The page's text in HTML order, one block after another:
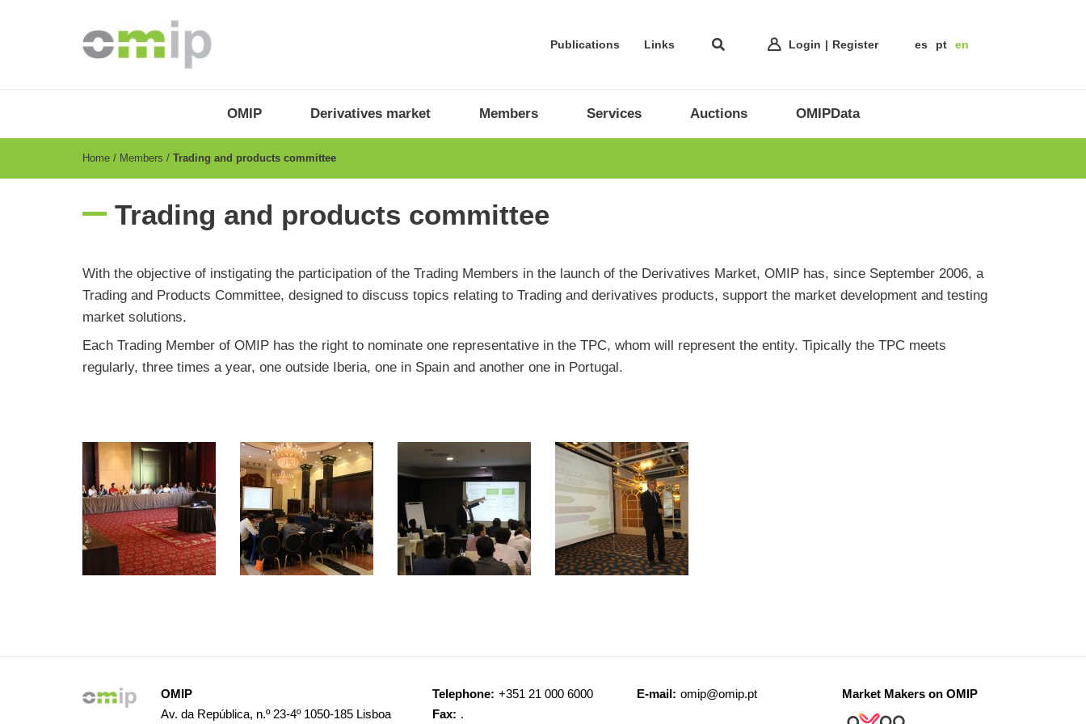
Publications Links Login Register es pt en
EN
OMIP Derivatives market Members Services Auctions OMIPData
Breadcrumb
Home Members Trading and products committee
Trading and products committee
With the objective of instigating the participation of the Trading Members in the launch of the Derivatives Market, OMIP has, since September 2006, a
Trading and Products Committee, designed to discuss topics relating to Trading and derivatives products, support the market development and testing
market solutions.
Each Trading Member of OMIP has the right to nominate one representative in the TPC, whom will represent the entity. Tipically the TPC meets
regularly, three times a year, one outside Iberia, one in Spain and another one in Portugal.
OMIP
Av. da República, n.º 23-4º 1050-185 Lisboa
Telephone: +351 21 000 6000
Fax: .
E-mail: omip@omip.pt Market Makers on OMIP